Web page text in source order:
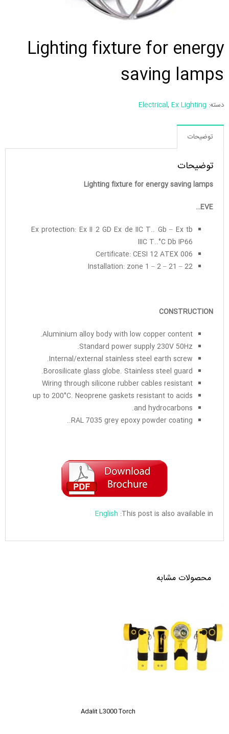
Lighting fixture for energy
saving lamps
دسته: Electrical, Ex Lighting
توضیحات
توضیحات
Lighting fixture for energy saving lamps
EVE…
Ex protection: Ex II 2 GD Ex de IIC T.. Gb – Ex tb
IIIC T..°C Db IP66
Certificate: CESI 12 ATEX 006
Installation: zone 1 – 2 – 21 – 22
CONSTRUCTION
Aluminium alloy body with low copper content.
Standard power supply 230V 50Hz.
Internal/external stainless steel earth screw.
Borosilicate glass globe. Stainless steel guard.
Wiring through silicone rubber cables resistant
up to 200°C. Neoprene gaskets resistant to acids
and hydrocarbons.
RAL 7035 grey epoxy powder coating..
This post is also available in:
English
محصولات مشابه
Adalit L3000 Torch